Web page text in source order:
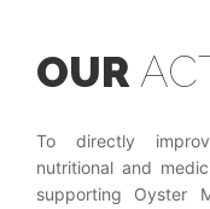
OUR
To directly
nutritional and
supporting Oyster